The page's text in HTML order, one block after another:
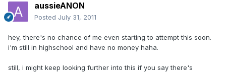
aussieANON
Posted July 31, 2011
hey, there's no chance of me even starting to attempt this soon.
i'm still in highschool and have no money haha.
still, i might keep looking further into this if you say there's